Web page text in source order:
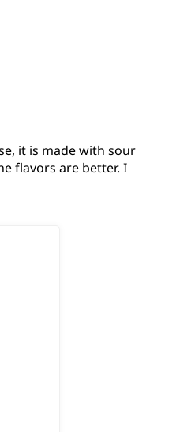
it is made with sour
flavors are better. I